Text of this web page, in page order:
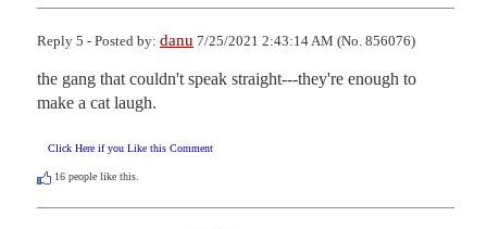
Reply 5 - Posted by: danu 7/25/2021 2:43:14 AM (No. 856076)
the gang that couldn't speak straight---they're enough to
make a cat laugh.
Click Here if you Like this Comment
16 people like this.